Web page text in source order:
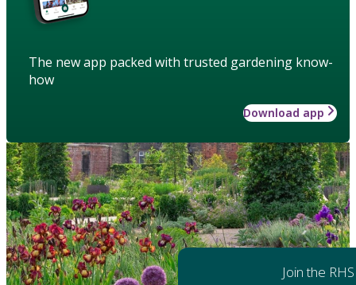
The new app packed with trusted gardening know-
how
Download app
Join the RHS